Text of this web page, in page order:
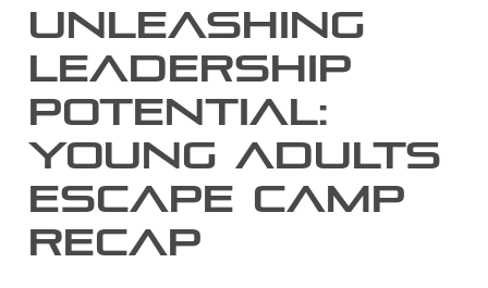
Unleashing
Leadership
Potential:
Young Adults
Escape Camp
Recap
CONTACT
SHOP
BLOG
MY ACCOUNT